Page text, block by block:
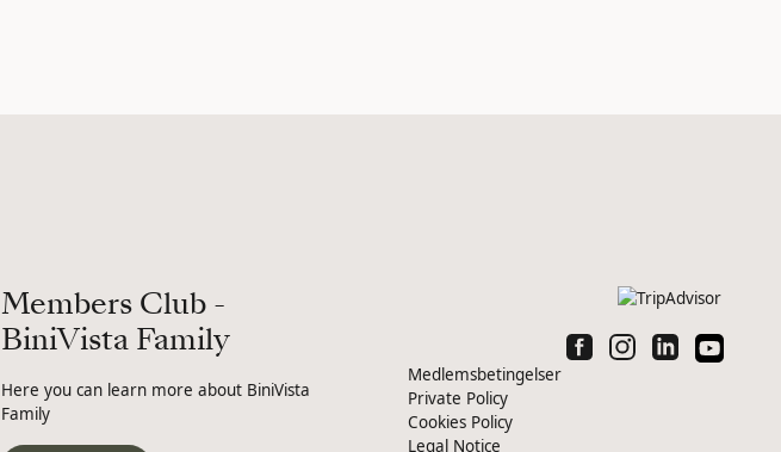
Members Club -
BiniVista Family
Here you can learn more about BiniVista
Family
Medlemsbetingelser
Private Policy
Cookies Policy
Legal Notice